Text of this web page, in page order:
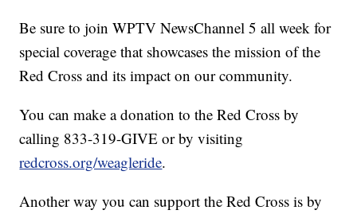
Be sure to join WPTV NewsChannel 5 all week for
special coverage that showcases the mission of the
Red Cross and its impact on our community.
You can make a donation to the Red Cross by
calling 833-319-GIVE or by visiting
redcross.org/weagleride.
Another way you can support the Red Cross is by